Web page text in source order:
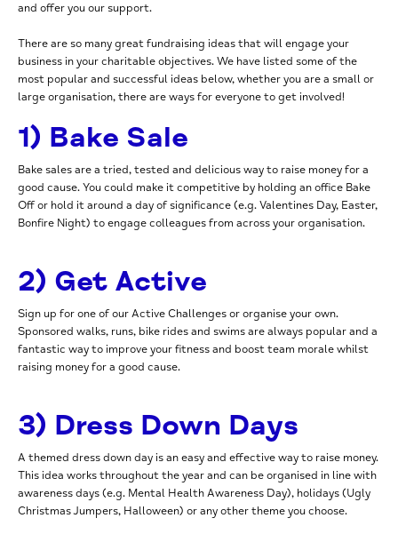
and offer you our support.
There are so many great fundraising ideas that will engage your
business in your charitable objectives. We have listed some of the
most popular and successful ideas below, whether you are a small or
large organisation, there are ways for everyone to get involved!
1) Bake Sale
Bake sales are a tried, tested and delicious way to raise money for a
good cause. You could make it competitive by holding an office Bake
Off or hold it around a day of significance (e.g. Valentines Day, Easter,
Bonfire Night) to engage colleagues from across your organisation.
2) Get Active
Sign up for one of our Active Challenges or organise your own.
Sponsored walks, runs, bike rides and swims are always popular and a
fantastic way to improve your fitness and boost team morale whilst
raising money for a good cause.
3) Dress Down Days
A themed dress down day is an easy and effective way to raise money.
This idea works throughout the year and can be organised in line with
awareness days (e.g. Mental Health Awareness Day), holidays (Ugly
Christmas Jumpers, Halloween) or any other theme you choose.